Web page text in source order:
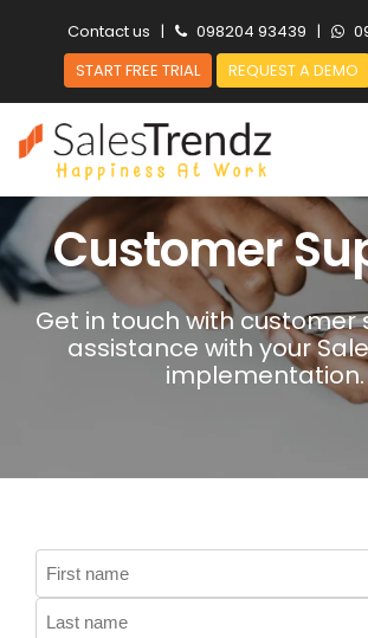
Contact us | 098204 93439 |
START FREE TRIAL
REQUEST A DEMO
Customer
Get in touch with customer
assistance with your
implementation.